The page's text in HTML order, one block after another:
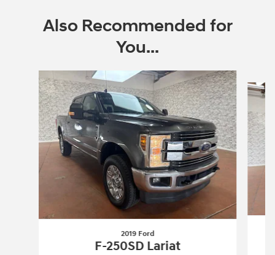
Also Recommended for
You...
Slide 1 of 6
2019 Ford
F-250SD Lariat